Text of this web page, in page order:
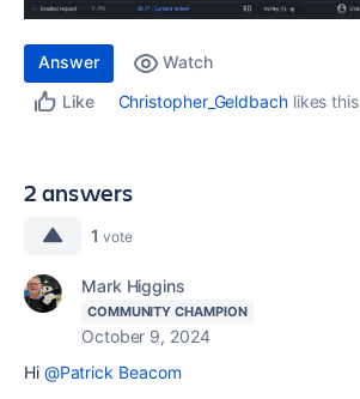
Answer
Watch
Like
Christopher_Geldbachlikes this
2 answers
1 vote
Mark Higgins
COMMUNITY CHAMPION
October 9, 2024
Hi @Patrick Beacom